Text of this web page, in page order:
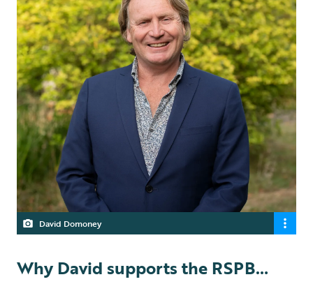
David Domoney
Why David supports the RSPB…